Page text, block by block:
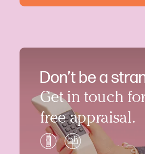
Don’t be a
Get in touch
free appraisal.